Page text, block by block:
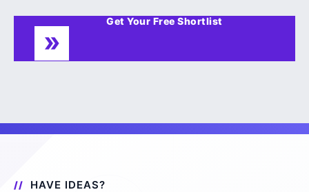
Get Your Free Shortlist
HAVE IDEAS?